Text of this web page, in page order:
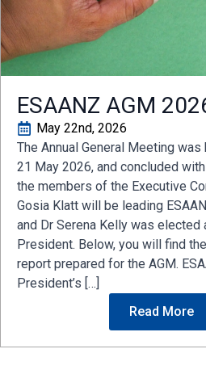
ESAANZ AGM
May 22nd, 2026
The Annual General Meeting was
21 May 2026, and concluded
the members of the Executive
Gosia Klatt will be leading
and Dr Serena Kelly was elected
President. Below, you will find
report prepared for the AGM.
President’s […]
Read More